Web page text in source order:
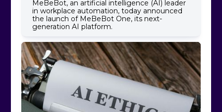
MeBeBot, an artificial intelligence (AI) leader
in workplace automation, today announced
the launch of MeBeBot One, its next-
generation AI platform.